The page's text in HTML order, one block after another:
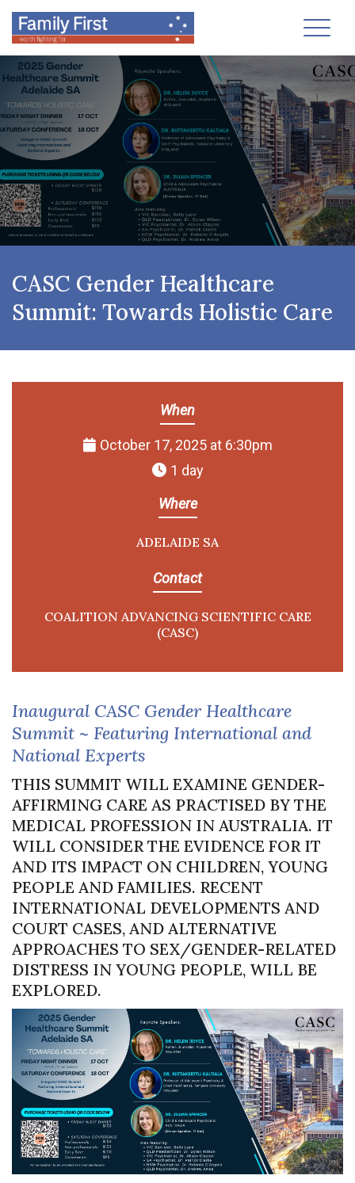
CASC Gender Healthcare
Summit: Towards Holistic Care
When
October 17, 2025 at 6:30pm
1 day
Where
ADELAIDE SA
Contact
COALITION ADVANCING SCIENTIFIC CARE
(CASC)
Inaugural CASC Gender Healthcare
Summit ~ Featuring International and
National Experts
THIS SUMMIT WILL EXAMINE GENDER-
AFFIRMING CARE AS PRACTISED BY THE
MEDICAL PROFESSION IN AUSTRALIA. IT
WILL CONSIDER THE EVIDENCE FOR IT
AND ITS IMPACT ON CHILDREN, YOUNG
PEOPLE AND FAMILIES. RECENT
INTERNATIONAL DEVELOPMENTS AND
COURT CASES, AND ALTERNATIVE
APPROACHES TO SEX/GENDER-RELATED
DISTRESS IN YOUNG PEOPLE, WILL BE
EXPLORED.